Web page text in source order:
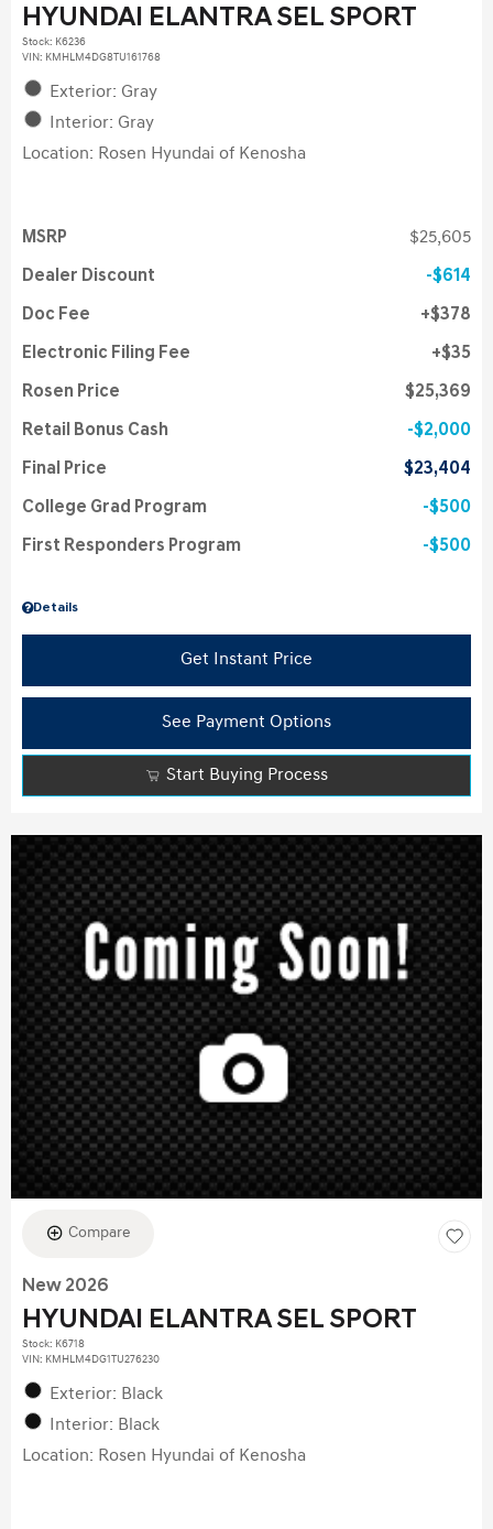
HYUNDAI ELANTRA SEL SPORT
Stock: K6236
VIN: KMHLM4DG8TU161768
Exterior: Gray
Interior: Gray
Location: Rosen Hyundai of Kenosha
Details
MSRP $25,605
Dealer Discount $614
Doc Fee $378
Electronic Filing Fee $35
Rosen Price $25,369
Retail Bonus Cash $2,000
Final Price $23,404
College Grad Program $500
First Responders Program $500
Get Instant Price
See Payment Options
Start Buying Process
Compare
New 2026
HYUNDAI ELANTRA SEL SPORT
Stock: K6718
VIN: KMHLM4DG1TU276230
Exterior: Black
Interior: Black
Location: Rosen Hyundai of Kenosha